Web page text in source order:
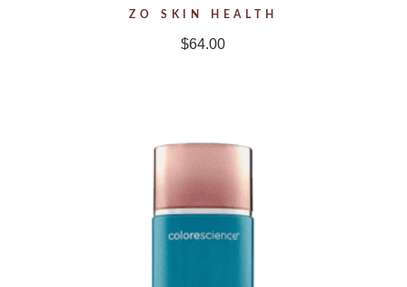
ZO SKIN HEALTH
$64.00